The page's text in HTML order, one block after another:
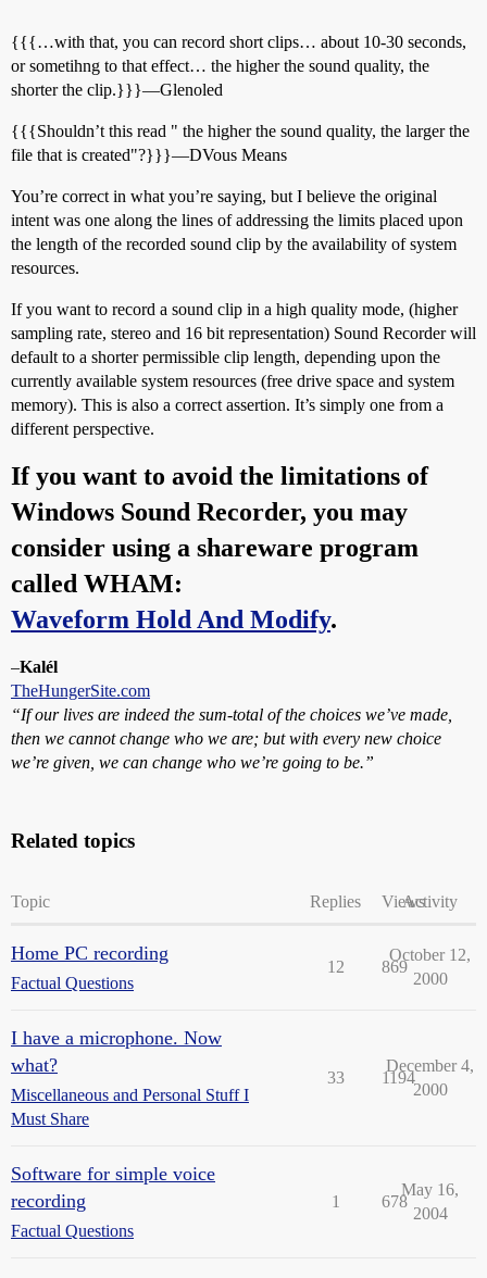
{{{…with that, you can record short clips… about 10-30 seconds,
or sometihng to that effect… the higher the sound quality, the
shorter the clip.}}}—Glenoled
{{{Shouldn’t this read " the higher the sound quality, the larger the
file that is created"?}}}—DVous Means
You’re correct in what you’re saying, but I believe the original
intent was one along the lines of addressing the limits placed upon
the length of the recorded sound clip by the availability of system
resources.
If you want to record a sound clip in a high quality mode, (higher
sampling rate, stereo and 16 bit representation) Sound Recorder will
default to a shorter permissible clip length, depending upon the
currently available system resources (free drive space and system
memory). This is also a correct assertion. It’s simply one from a
different perspective.
If you want to avoid the limitations of
Windows Sound Recorder, you may
consider using a shareware program
called WHAM:
Waveform Hold And Modify.
–Kalél
TheHungerSite.com
“If our lives are indeed the sum-total of the choices we’ve made,
then we cannot change who we are; but with every new choice
we’re given, we can change who we’re going to be.”
Related topics
Topic Replies ViewsActivity
Home PC recording
Factual Questions
12 869
October 12,
2000
I have a microphone. Now
what?
Miscellaneous and Personal Stuff I
Must Share
33 1194
December 4,
2000
Software for simple voice
recording
Factual Questions
1 678
May 16,
2004